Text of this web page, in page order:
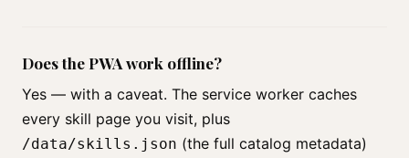
Does the PWA work offline?
Yes — with a caveat. The service worker caches
every skill page you visit, plus
/data/skills.json (the full catalog metadata)